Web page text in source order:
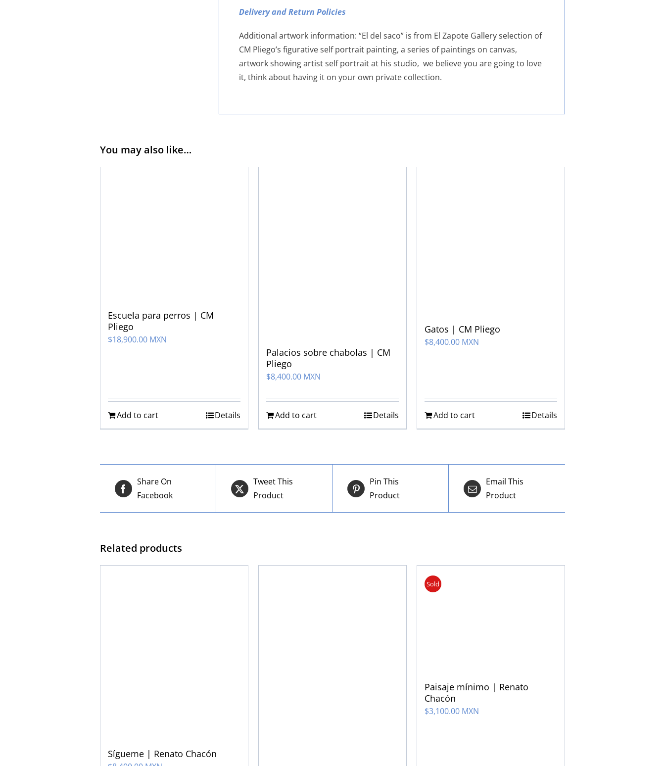
Delivery and Return Policies
Additional artwork information: “El del saco” is from El Zapote Gallery selection of
CM Pliego’s figurative self portrait painting, a series of paintings on canvas,
artwork showing artist self portrait at his studio, we believe you are going to love
it, think about having it on your own private collection.
You may also like…
Escuela para perros | CM
Pliego
$18,900.00 MXN
Add to cart Details
Palacios sobre chabolas | CM
Pliego
$8,400.00 MXN
Add to cart Details
Gatos | CM Pliego
$8,400.00 MXN
Add to cart Details
Share On
Facebook
Tweet This
Product
Pin This
Product
Email This
Product
Related products
Sígueme | Renato Chacón
Sold
Paisaje mínimo | Renato
Chacón
$3,100.00 MXN